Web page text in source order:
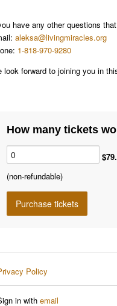
have any other questions
aleksa@livingmiracles.org
1-818-970-9280
look forward to joining you in
How many tickets
(non-refundable)
Policy
in with email